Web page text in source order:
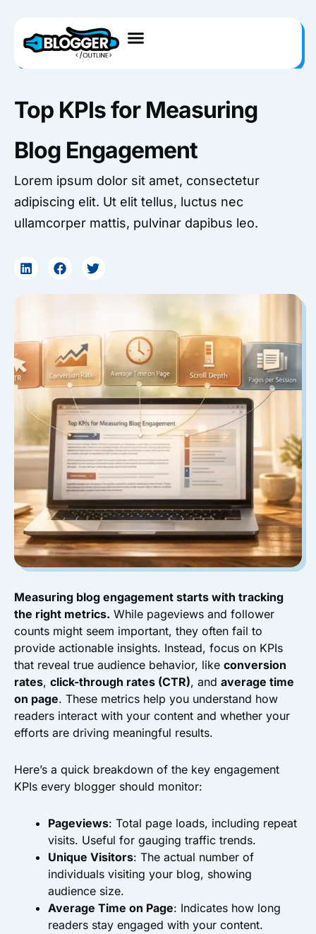
content
Top KPIs for Measuring
Blog Engagement
Lorem ipsum dolor sit amet, consectetur
adipiscing elit. Ut elit tellus, luctus nec
ullamcorper mattis, pulvinar dapibus leo.
Measuring blog engagement starts with tracking
the right metrics. While pageviews and follower
counts might seem important, they often fail to
provide actionable insights. Instead, focus on KPIs
that reveal true audience behavior, like conversion
rates, click-through rates (CTR), and average time
on page. These metrics help you understand how
readers interact with your content and whether your
efforts are driving meaningful results.
Here’s a quick breakdown of the key engagement
KPIs every blogger should monitor:
Pageviews: Total page loads, including repeat
visits. Useful for gauging traffic trends.
Unique Visitors: The actual number of
individuals visiting your blog, showing
audience size.
Average Time on Page: Indicates how long
readers stay engaged with your content.